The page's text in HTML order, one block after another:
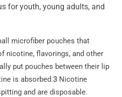
for youth, young adults, and
microfiber pouches that
nicotine, flavorings, and other
put pouches between their lip
is absorbed.3 Nicotine
and are disposable.